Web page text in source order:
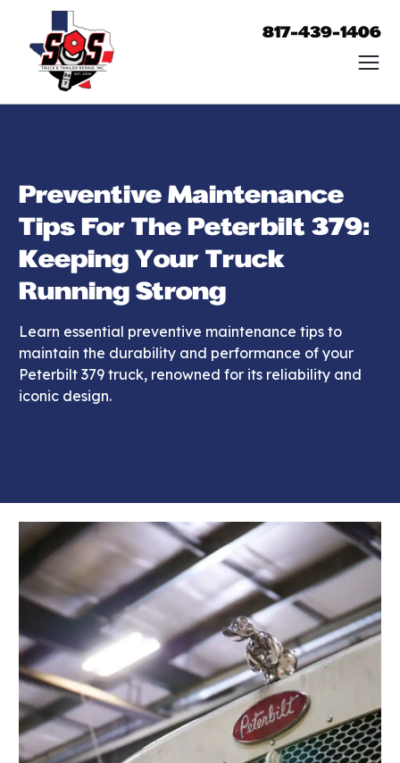
817-439-1406
Preventive Maintenance
Tips For The Peterbilt 379:
Keeping Your Truck
Running Strong
Learn essential preventive maintenance tips to
maintain the durability and performance of your
Peterbilt 379 truck, renowned for its reliability and
iconic design.